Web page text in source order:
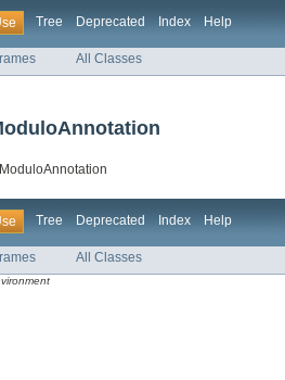
Tree Deprecated Index Help
All Classes
Tree Deprecated Index Help
All Classes